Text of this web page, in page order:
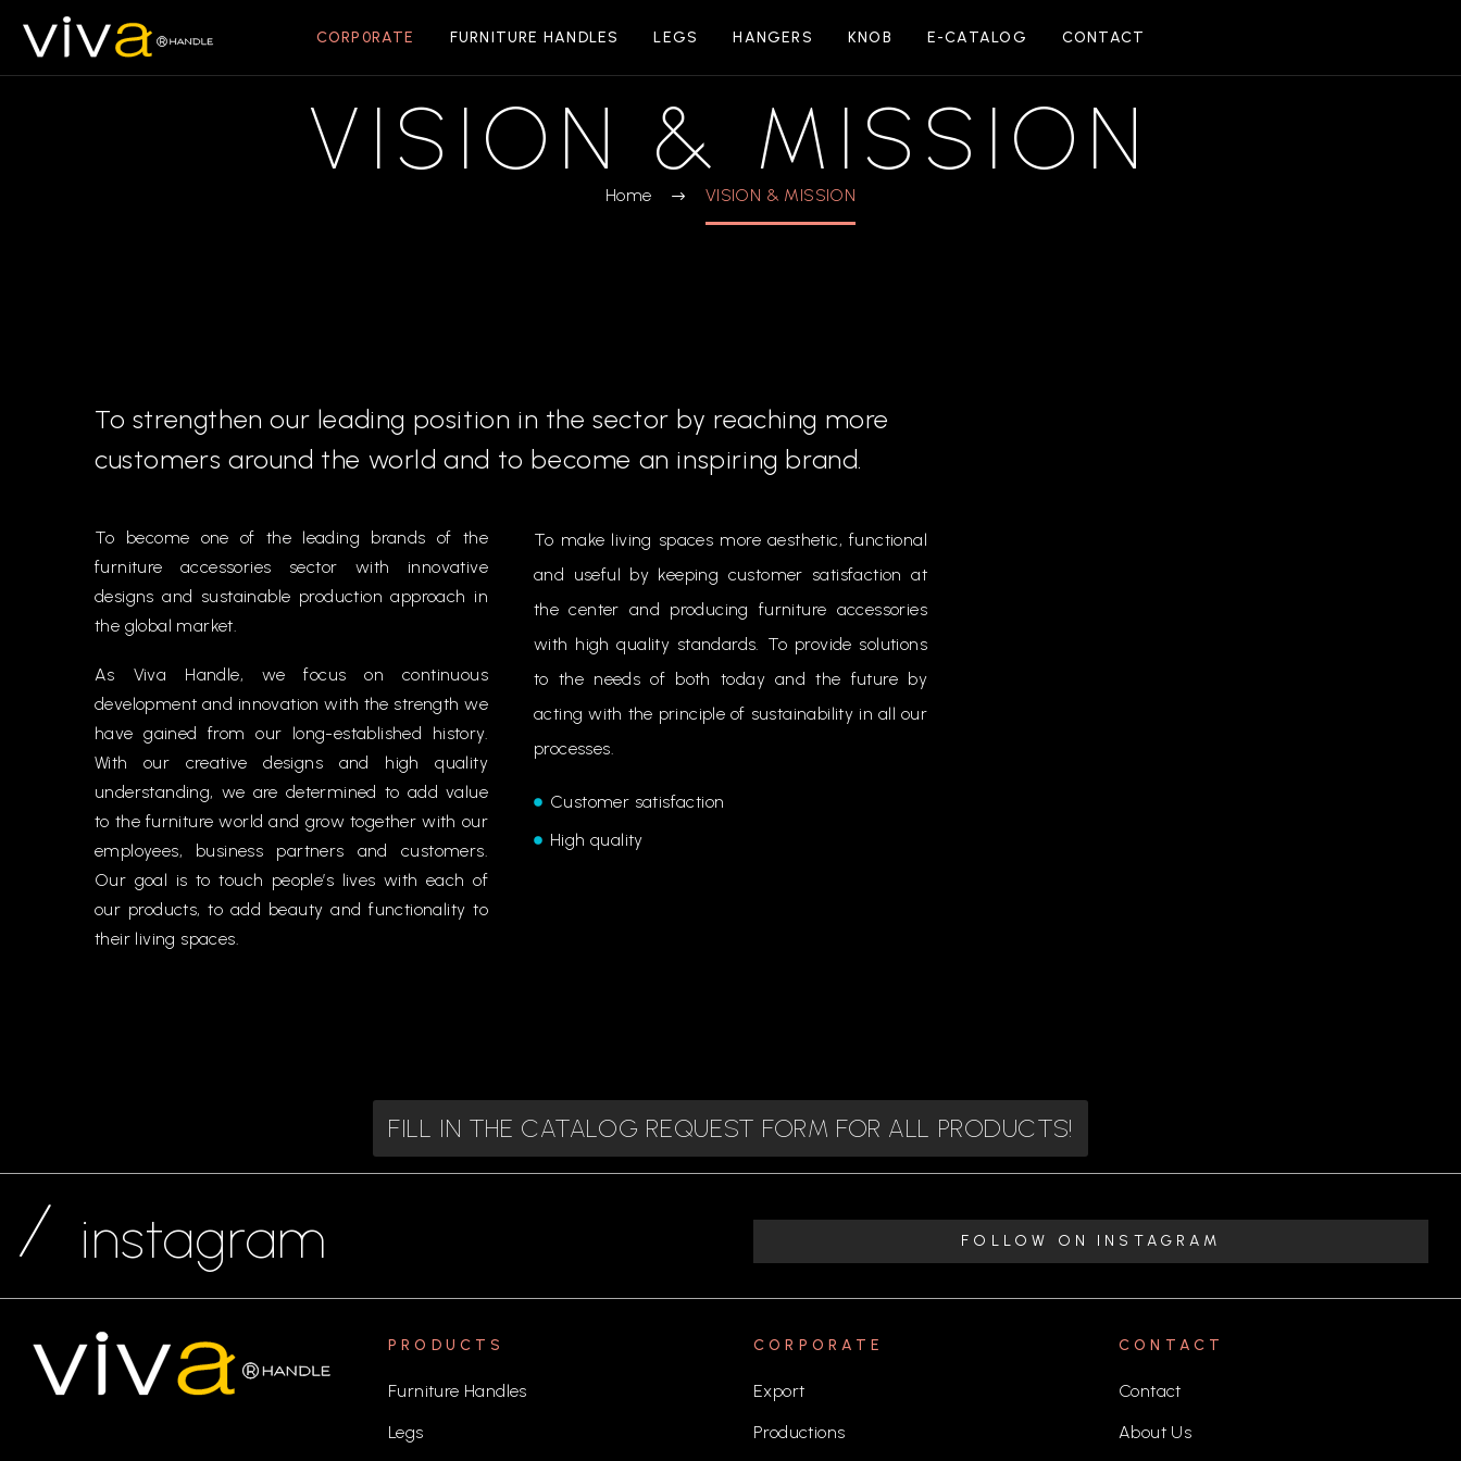
CORP0RATE FURNITURE HANDLES LEGS HANGERS KNOB E-CATALOG CONTACT
VISION & MISSION
Home VISION & MISSION
To strengthen our leading position in the sector by reaching more
customers around the world and to become an inspiring brand.
To become one of the leading brands of the
furniture accessories sector with innovative
designs and sustainable production approach in
the global market.
As Viva Handle, we focus on continuous
development and innovation with the strength we
have gained from our long-established history.
With our creative designs and high quality
understanding, we are determined to add value
to the furniture world and grow together with our
employees, business partners and customers.
Our goal is to touch people’s lives with each of
our products, to add beauty and functionality to
their living spaces.
To make living spaces more aesthetic, functional
and useful by keeping customer satisfaction at
the center and producing furniture accessories
with high quality standards. To provide solutions
to the needs of both today and the future by
acting with the principle of sustainability in all our
processes.
Customer satisfaction
High quality
FILL IN THE CATALOG REQUEST FORM FOR ALL PRODUCTS!
instagram FOLLOW ON INSTAGRAM
PRODUCTS
Furniture Handles
Legs
CORPORATE
Export
Productions
CONTACT
Contact
About Us